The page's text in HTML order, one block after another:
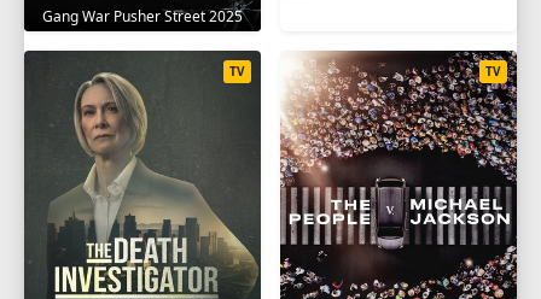
Gang War Pusher Street 2025
TV TV